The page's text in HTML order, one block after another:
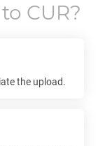
to CUR?
the upload.